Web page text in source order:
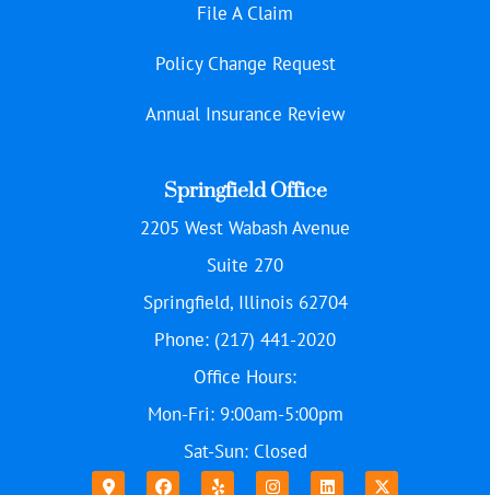
File A Claim
Policy Change Request
Annual Insurance Review
Springfield Office
2205 West Wabash Avenue
Suite 270
Springfield, Illinois 62704
Phone: (217) 441-2020
Office Hours:
Mon-Fri: 9:00am-5:00pm
Sat-Sun: Closed